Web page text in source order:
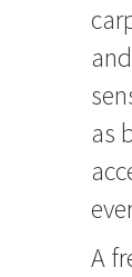
as
A